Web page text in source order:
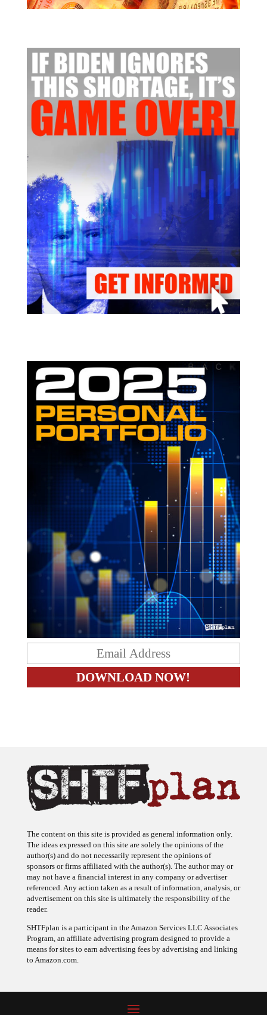
The ideas expressed on this site are solely the opinions of the
author(s) and do not necessarily represent the opinions of
sponsors or firms affiliated with the author(s). The author may or
may not have a financial interest in any company or advertiser
referenced. Any action taken as a result of information, analysis, or
advertisement on this site is ultimately the responsibility of the
reader.
Program, an affiliate advertising program designed to provide a
means for sites to earn advertising fees by advertising and linking
to Amazon.com.